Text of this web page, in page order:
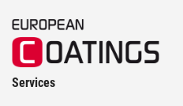
Services